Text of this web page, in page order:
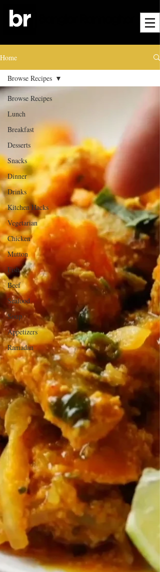
Home
Browse Recipes
Lunch
Breakfast
Desserts
Snacks
Dinner
Drinks
Kitchen Hacks
Vegetarian
Chicken
Mutton
Fish
Beef
Seafood
Soup
Appetizers
Ramadan
Browse Recipes